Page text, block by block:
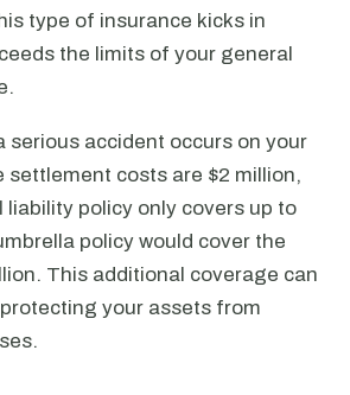
type of insurance kicks in
the limits of your general
serious accident occurs on your
settlement costs are $2 million,
liability policy only covers up to
policy would cover the
This additional coverage can
your assets from